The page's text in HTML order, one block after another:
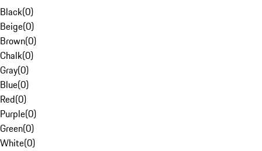
Black(0)
Beige(0)
Brown(0)
Chalk(0)
Gray(0)
Blue(0)
Red(0)
Purple(0)
Green(0)
White(0)